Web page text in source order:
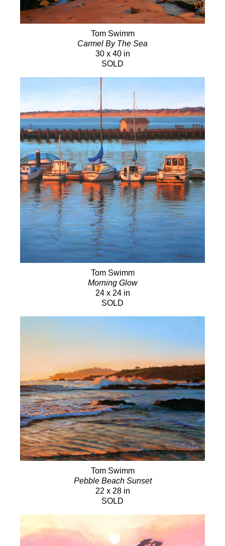
Tom Swimm
Carmel By The Sea
30 x 40 in
SOLD
Tom Swimm
Morning Glow
24 x 24 in
SOLD
Tom Swimm
Pebble Beach Sunset
22 x 28 in
SOLD